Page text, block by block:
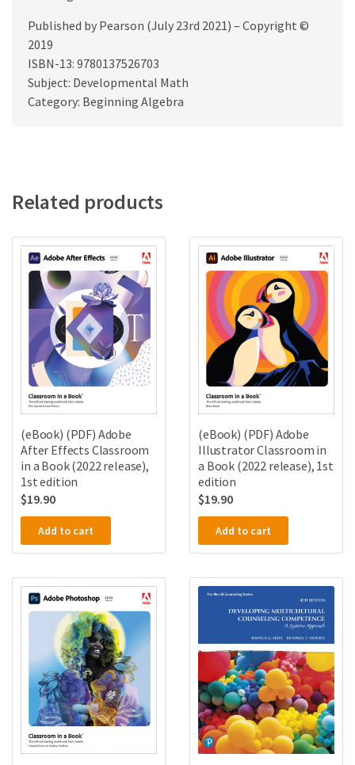
Published by Pearson (July 23rd 2021) – Copyright ©
2019
ISBN-13: 9780137526703
Subject: Developmental Math
Category: Beginning Algebra
Related products
(eBook) (PDF) Adobe
After Effects Classroom
in a Book (2022 release),
1st edition
$19.90
Add to cart
(eBook) (PDF) Adobe
Illustrator Classroom in
a Book (2022 release), 1st
edition
$19.90
Add to cart